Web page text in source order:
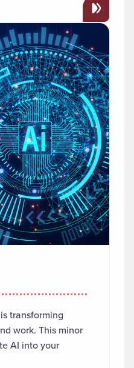
transforming
work. This minor
AI into your
AI"